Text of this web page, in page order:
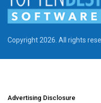
Copyright 2026. All rights
Advertising Disclosure